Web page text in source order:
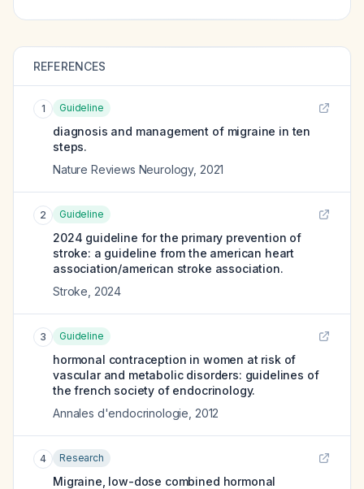
REFERENCES
1 Guideline
diagnosis and management of migraine in ten
steps.
Nature Reviews Neurology, 2021
2 Guideline
2024 guideline for the primary prevention of
stroke: a guideline from the american heart
association/american stroke association.
Stroke 2024
3 Guideline
hormonal contraception in women at risk of
vascular and metabolic disorders: guidelines of
the french society of endocrinology.
Annales d'endocrinologie 2012
4 Research
Migraine, low-dose combined hormonal